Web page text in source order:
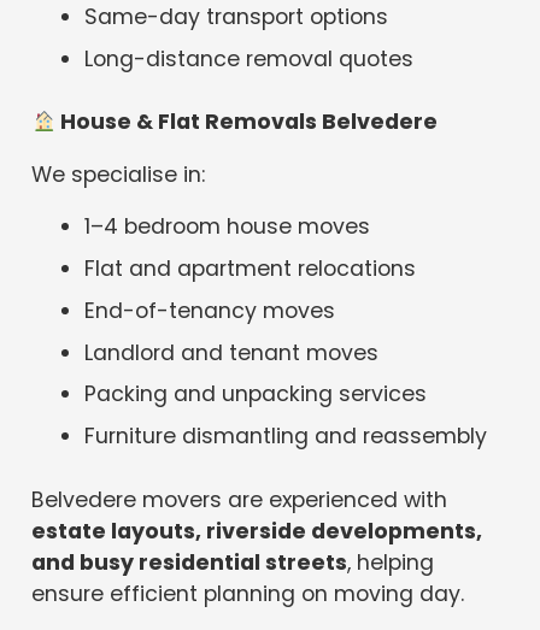
Same-day transport options
Long-distance removal quotes
House & Flat Removals Belvedere
We specialise in:
1–4 bedroom house moves
Flat and apartment relocations
End-of-tenancy moves
Landlord and tenant moves
Packing and unpacking services
Furniture dismantling and reassembly
Belvedere movers are experienced with
estate layouts, riverside developments,
and busy residential streets, helping
ensure efficient planning on moving day.